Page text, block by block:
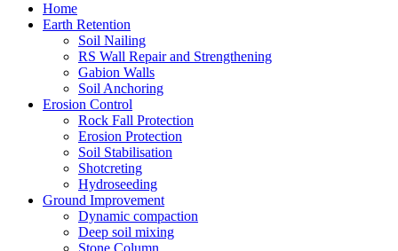
Home
Earth Retention
Soil Nailing
RS Wall Repair and Strengthening
Gabion Walls
Soil Anchoring
Erosion Control​
Rock Fall Protection
Erosion Protection
Soil Stabilisation
Shotcreting
Hydroseeding
Ground Improvement​
Dynamic compaction
Deep soil mixing
Stone Column